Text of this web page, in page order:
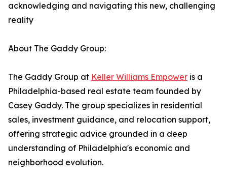
acknowledging and navigating this new, challenging
reality
About The Gaddy Group:
The Gaddy Group at Keller Williams Empower is a
Philadelphia-based real estate team founded by
Casey Gaddy. The group specializes in residential
sales, investment guidance, and relocation support,
offering strategic advice grounded in a deep
understanding of Philadelphia's economic and
neighborhood evolution.